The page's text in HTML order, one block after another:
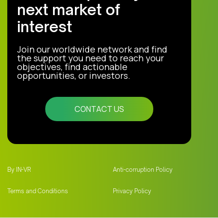
next market of
interest
Join our worldwide network and find
the support you need to reach your
objectives, find actionable
opportunities, or investors.
CONTACT US
By IN-VR Anti-corruption Policy
Terms and Conditions Privacy Policy